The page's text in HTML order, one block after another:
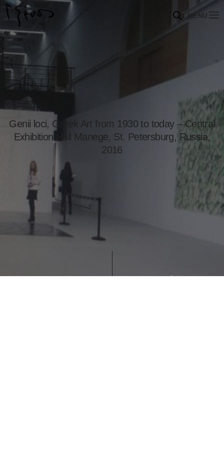
MENU
Genii loci, Greek Art from 1930 to today – Central
Exhibition Hall Manege, St. Petersburg, Russia,
2016